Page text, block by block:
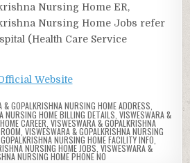
Nursing Home ER,
Nursing Home Jobs refer
(Health Care Service
Website
& GOPALKRISHNA NURSING HOME ADDRESS
NURSING HOME BILLING DETAILS VISWESWARA &
CAREER VISWESWARA & GOPALKRISHNA
VISWESWARA & GOPALKRISHNA NURSING
NURSING HOME FACILITY INFO
NURSING HOME JOBS VISWESWARA &
NURSING HOME PHONE NO